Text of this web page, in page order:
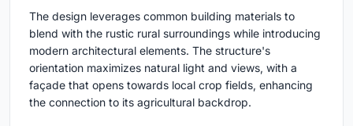
The design leverages common building materials to
blend with the rustic rural surroundings while introducing
modern architectural elements. The structure's
orientation maximizes natural light and views, with a
façade that opens towards local crop fields, enhancing
the connection to its agricultural backdrop.